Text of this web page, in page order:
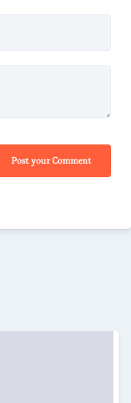
Post your Comment